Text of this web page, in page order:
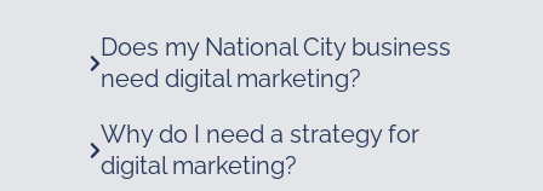
Does my National City business
need digital marketing?
Why do I need a strategy for
digital marketing?